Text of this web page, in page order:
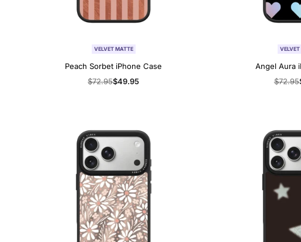
VELVET MATTE
Peach Sorbet iPhone Case
Regular
$72.95Sale
$49.95
Angel Aura
Regular
$72.95